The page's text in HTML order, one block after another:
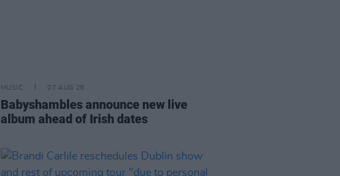
MUSIC 07 AUG 26
Babyshambles announce new live
album ahead of Irish dates